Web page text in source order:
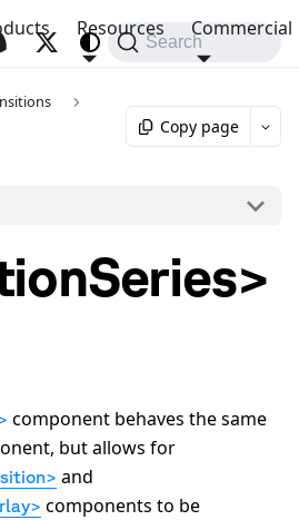
Resources Commercial
Search
Copy page
component behaves the same
but allows for
and
components to be